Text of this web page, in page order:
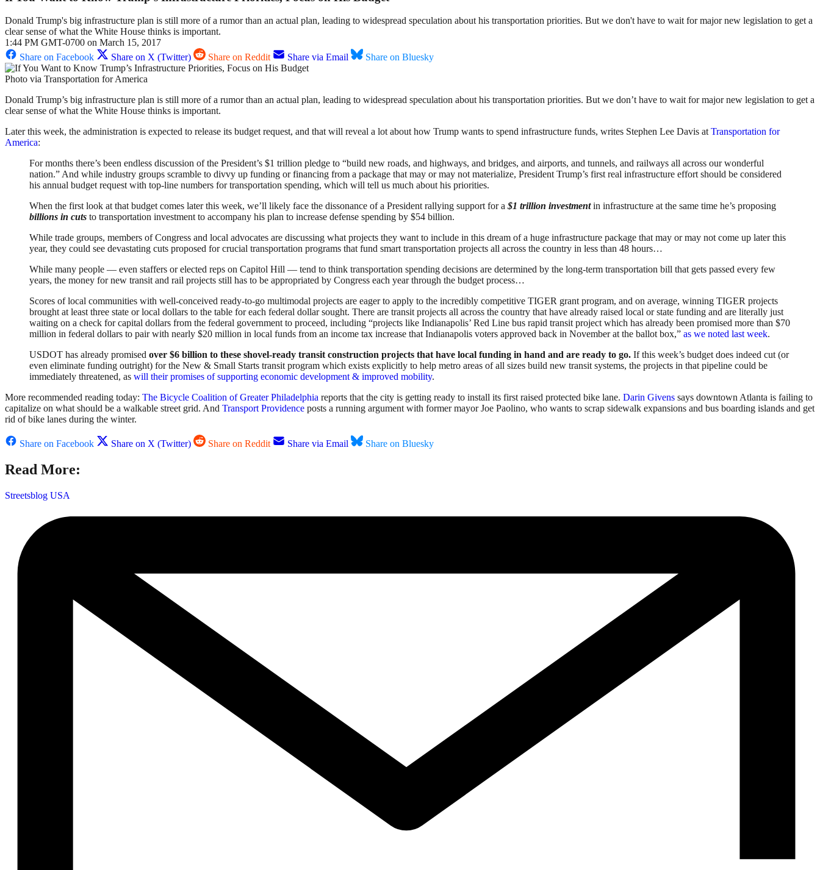
Donald Trump's big infrastructure plan is still more of a rumor than an actual plan, leading to widespread speculation about his transportation priorities. But we don't have to wait for major new legislation to get a
clear sense of what the White House thinks is important.
1:44 PM GMT-0700 on March 15, 2017
Share on Facebook
Share on X (Twitter) Share on Reddit Share via Email Share on Bluesky
Photo via Transportation for America
Donald Trump’s big infrastructure plan is still more of a rumor than an actual plan, leading to widespread speculation about his transportation priorities. But we don’t have to wait for major new legislation to get a
clear sense of what the White House thinks is important.
Later this week, the administration is expected to release its budget request, and that will reveal a lot about how Trump wants to spend infrastructure funds, writes Stephen Lee Davis atTransportation for
America:
For months there’s been endless discussion of the President’s $1 trillion pledge to “build new roads, and highways, and bridges, and airports, and tunnels, and railways all across our wonderful
nation.” And while industry groups scramble to divvy up funding or financing from a package that may or may not materialize, President Trump’s first real infrastructure effort should be considered
his annual budget request with top-line numbers for transportation spending, which will tell us much about his priorities.
When the first look at that budget comes later this week, we’ll likely face the dissonance of a President rallying support for a $1 trillion investmentin infrastructure at the same time he’s proposing
billions in cuts to transportation investment to accompany his plan to increase defense spending by $54 billion.
While trade groups, members of Congress and local advocates are discussing what projects they want to include in this dream of a huge infrastructure package that may or may not come up later this
year, they could see devastating cuts proposed for crucial transportation programs that fund smart transportation projects all across the country in less than 48 hours…
While many people — even staffers or elected reps on Capitol Hill — tend to think transportation spending decisions are determined by the long-term transportation bill that gets passed every few
years, the money for new transit and rail projects still has to be appropriated by Congress each year through the budget process…
Scores of local communities with well-conceived ready-to-go multimodal projects are eager to apply to the incredibly competitive TIGER grant program, and on average, winning TIGER projects
brought at least three state or local dollars to the table for each federal dollar sought. There are transit projects all across the country that have already raised local or state funding and are literally just
waiting on a check for capital dollars from the federal government to proceed, including “projects like Indianapolis’ Red Line bus rapid transit project which has already been promised more than $70
million in federal dollars to pair with nearly $20 million in local funds from an income tax increase that Indianapolis voters approved back in November at the ballot box,” as we noted last week.
USDOT has already promised over $6 billion to these shovel-ready transit construction projects that have local funding in hand and are ready to go. If this week’s budget does indeed cut (or
even eliminate funding outright) for the New & Small Starts transit program which exists explicitly to help metro areas of all sizes build new transit systems, the projects in that pipeline could be
immediately threatened, as will their promises of supporting economic development & improved mobility.
More recommended reading today: The Bicycle Coalition of Greater Philadelphia reports that the city is getting ready to install its first raised protected bike lane. Darin Givens says downtown Atlanta is failing to
capitalize on what should be a walkable street grid. And Transport Providence posts a running argument with former mayor Joe Paolino, who wants to scrap sidewalk expansions and bus boarding islands and get
rid of bike lanes during the winter.
Share on Facebook Share on X (Twitter) Share on Reddit Share via Email Share on Bluesky
Read More:
Streetsblog USA